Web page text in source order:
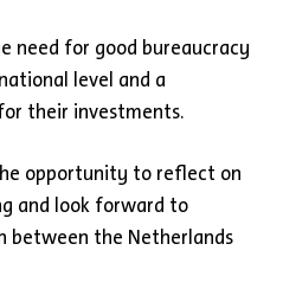
need for good bureaucracy
level and a
their investments.
opportunity to reflect on
and look forward to
between the Netherlands